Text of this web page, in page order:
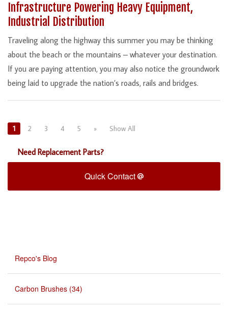
Infrastructure Powering Heavy Equipment,
Industrial Distribution
Traveling along the highway this summer you may be thinking
about the beach or the mountains – whatever your destination.
If you are paying attention, you may also notice the groundwork
being laid to upgrade the nation’s roads, rails and bridges.
1 2 3 4 5 » Show All
Need Replacement Parts?
Quick Contact
Repco's Blog
Carbon Brushes (34)